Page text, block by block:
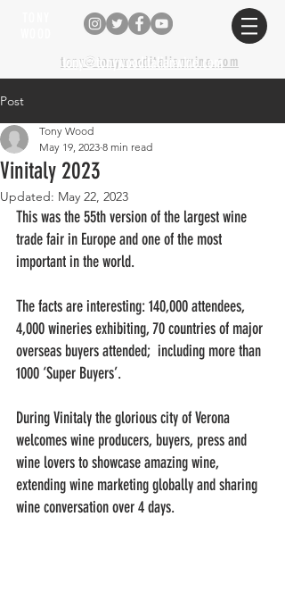
tony@tonywooditalianwine.com
tony@tonywooditalianwine.com
Post
Vinitaly 2023
Tony Wood
May 19, 2023 8 min read
Updated: May 22, 2023
This was the 55th version of the largest wine
trade fair in Europe and one of the most
important in the world.
The facts are interesting: 140,000 attendees,
4,000 wineries exhibiting, 70 countries of major
overseas buyers attended;  including more than
1000 ‘Super Buyers’.
During Vinitaly the glorious city of Verona
welcomes wine producers, buyers, press and
wine lovers to showcase amazing wine,
extending wine marketing globally and sharing
wine conversation over 4 days.